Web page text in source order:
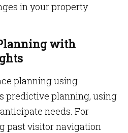
in your property
with
planning using
predictive planning, using
needs. For
past visitor navigation